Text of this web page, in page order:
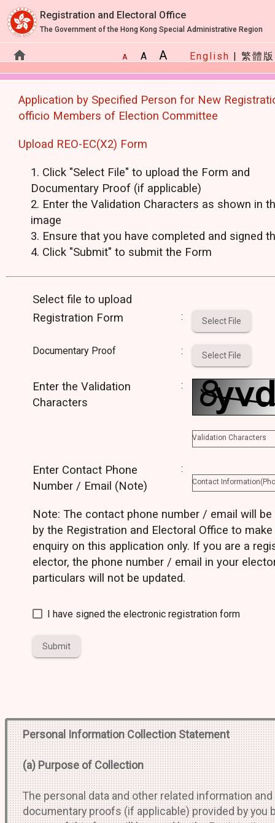
Registration and Electoral Office
The Government of the Hong Kong Special Administrative Region
home A A A English | 繁體版
Application by Specified
Application by Specified Person for New
officio Members of Election Committee
Upload REO-EC(X2) Form
Click "Select File" to upload the Form and
Documentary Proof (if applicable)
Enter the Validation Characters as shown in
image
Ensure that you have completed and signed
Click "Submit" to submit the Form
Select file to upload
Registration Form
: Select File
Documentary Proof : Select File
Enter the Validation
Characters
:
Validation Characters
Enter Contact Phone
Number / Email (Note)
:
Contact
Note: The contact phone number / email will be
by the Registration and Electoral Office to make
enquiry on this application only. If you are a
elector, the phone number / email in your
particulars will not be updated.
I have signed the electronic registration form
Submit
Personal Information Collection Statement
(a) Purpose of Collection
The personal data and other related information and
documentary proofs (if applicable) provided by you